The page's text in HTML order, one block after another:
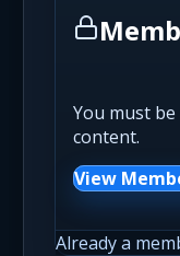
You must
content.
View
Already a